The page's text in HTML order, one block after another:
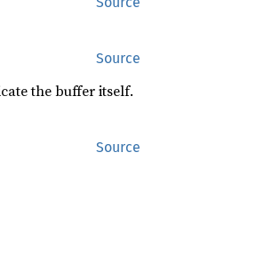
Source
the buffer itself.
Source